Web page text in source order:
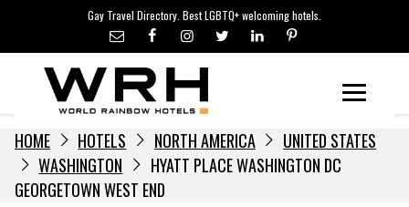
content
Gay Travel Directory. Best LGBTQ+ welcoming hotels.
LGBTQ+ TRAVEL NEWS
LGBTQ+ EVENTS
HOTELIERS
HOME HOTELS NORTH AMERICA
UNITED STATES
WASHINGTON
HYATT PLACE WASHINGTON DC
GEORGETOWN WEST END